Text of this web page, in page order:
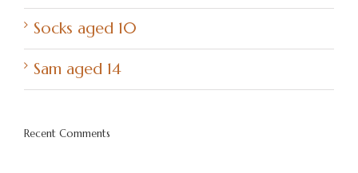
Socks aged 10
Sam aged 14
Recent Comments